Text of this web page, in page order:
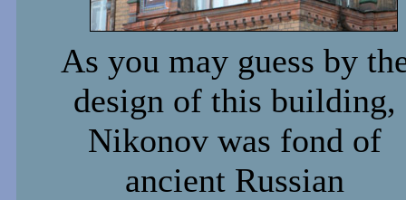
As you may guess by
design of this building,
Nikonov was fond of
ancient Russian